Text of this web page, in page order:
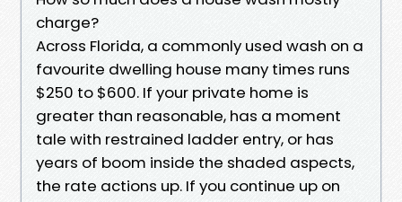
charge?
Across Florida, a commonly used wash on a
favourite dwelling house many times runs
$250 to $600. If your private home is
greater than reasonable, has a moment
tale with restrained ladder entry, or has
years of boom inside the shaded aspects,
the rate actions up. If you continue up on